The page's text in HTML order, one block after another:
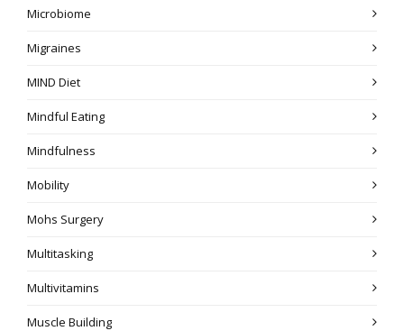
Microbiome
Migraines
MIND Diet
Mindful Eating
Mindfulness
Mobility
Mohs Surgery
Multitasking
Multivitamins
Muscle Building